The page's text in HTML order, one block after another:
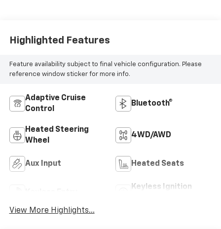
Highlighted Features
Feature availability subject to final vehicle configuration. Please
reference window sticker for more info.
Adaptive Cruise
Control
Bluetooth®
Heated Steering
Wheel
4WD/AWD
Aux Input Heated Seats
Keyless Ignition
View More Highlights...